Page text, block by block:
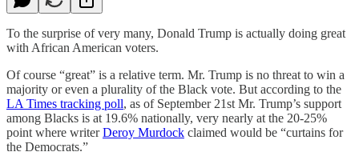
To the surprise of very many, Donald Trump is actually doing great
with African American voters.
Of course “great” is a relative term. Mr. Trump is no threat to win a
majority or even a plurality of the Black vote. But according to the
LA Times tracking poll, as of September 21st Mr. Trump’s support
among Blacks is at 19.6% nationally, very nearly at the 20-25%
point where writerDeroy Murdock claimed would be “curtains for
the Democrats.”